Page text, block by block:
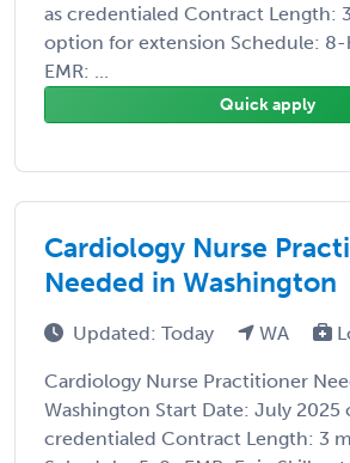
as credentialed Contract Length:
option for extension Schedule:
EMR: ...
Quick apply
Cardiology Nurse
Needed in Washington
Updated: Today WA
Cardiology Nurse Practitioner
Washington Start Date: July 2025
credentialed Contract Length: 3